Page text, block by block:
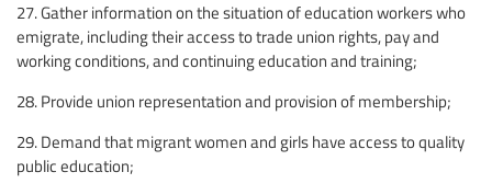
27. Gather information on the situation of education workers who
emigrate, including their access to trade union rights, pay and
working conditions, and continuing education and training;
28. Provide union representation and provision of membership;
29. Demand that migrant women and girls have access to quality
public education;